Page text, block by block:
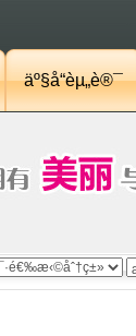
äº§å“èµ„è®¯